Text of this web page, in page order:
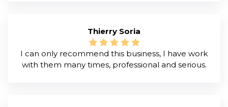
Thierry Soria
I can only recommend this business, I have work
with them many times, professional and serious.